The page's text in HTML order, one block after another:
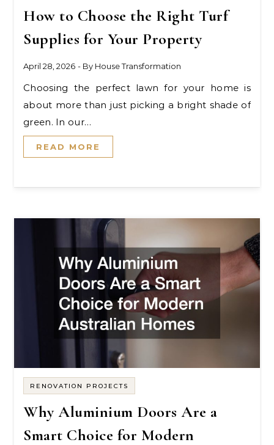
How to Choose the Right Turf
Supplies for Your Property
April 28, 2026 - By House Transformation
Choosing the perfect lawn for your home is
about more than just picking a bright shade of
green. In our…
READ MORE
RENOVATION PROJECTS
Why Aluminium Doors Are a
Smart Choice for Modern